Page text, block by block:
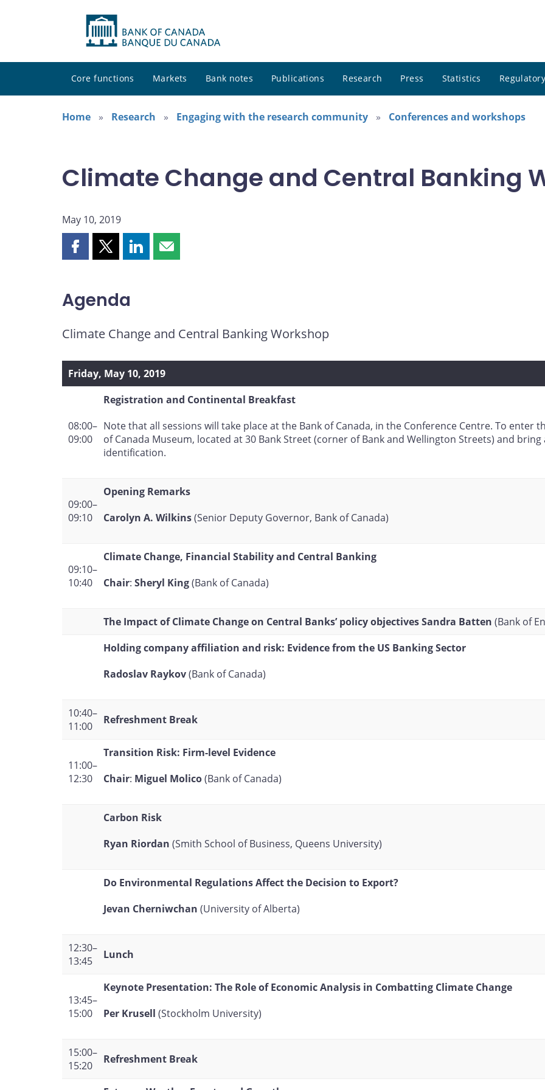
Core functions Markets Bank notes Publications Research Press Statistics
Home
Research Engaging with the research community Conferences and workshops
Climate Change and Central Banking
May 10, 2019
Share
on
Facebook
Share
on
X
Share Share
Agenda
Climate Change and Central Banking Workshop
Friday, May 10, 2019
08:00–
09:00
Registration and Continental Breakfast
Note that all sessions will take place at the Bank of Canada, in the Conference Centre. To enter
of Canada Museum, located at 30 Bank Street (corner of Bank and Wellington Streets) and
identification.
09:00–
09:10
Opening Remarks
Carolyn A. Wilkins(Senior Deputy Governor, Bank of Canada)
09:10–
10:40
Climate Change, Financial Stability and Central Banking
Chair: Sheryl King(Bank of Canada)
The Impact of Climate Change on Central Banks’ policy objectivesSandra Batten (Bank of
Holding company affiliation and risk: Evidence from the US Banking Sector
Radoslav Raykov(Bank of Canada)
10:40–
11:00
Refreshment Break
11:00–
12:30
Transition Risk: Firm-level Evidence
Chair: Miguel Molico(Bank of Canada)
Carbon Risk
Ryan Riordan (Smith School of Business, Queens University)
Do Environmental Regulations Affect the Decision to Export?
Jevan Cherniwchan (University of Alberta)
12:30–
13:45
Lunch
13:45–
15:00
Keynote Presentation: The Role of Economic Analysis in Combatting Climate Change
Per Krusell (Stockholm University)
15:00–
15:20
Refreshment Break